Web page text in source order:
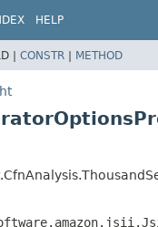
HELP
| CONSTR | METHOD